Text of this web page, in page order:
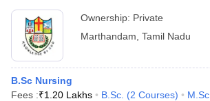
NEET MDS Cutoff
Cutoff
Nursing Fees Structure
Ownership: Private
Marthandam Tamil Nadu
B.Sc Nursing
Fees :₹1.20 Lakhs B.Sc. (2 Courses) M.Sc.